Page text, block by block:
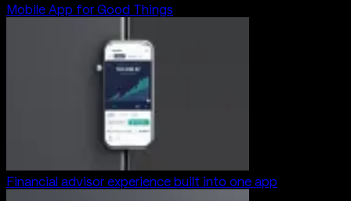
Mobile App for Good Things
Financial advisor experience built into one app